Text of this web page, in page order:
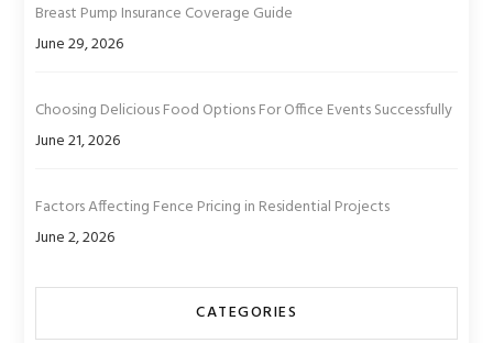
Breast Pump Insurance Coverage Guide
June 29, 2026
Choosing Delicious Food Options For Office Events Successfully
June 21, 2026
Factors Affecting Fence Pricing in Residential Projects
June 2, 2026
CATEGORIES